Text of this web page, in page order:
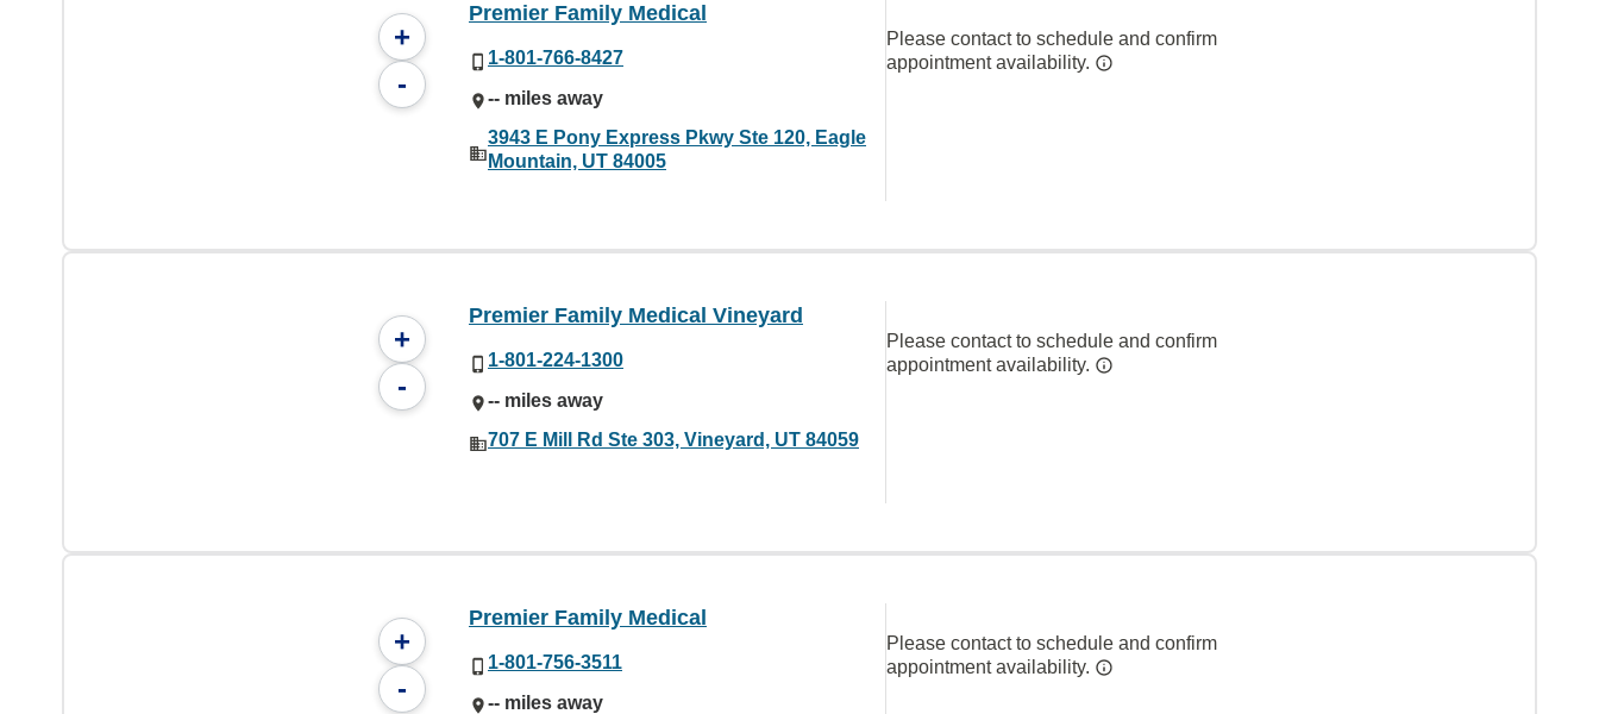
+
-
Premier Family Medical
1-801-766-8427
-- miles away
3943 E Pony Express Pkwy Ste 120, Eagle
Mountain, UT 84005
Please contact to schedule and confirm
appointment availability.
+
-
Premier Family Medical Vineyard
1-801-224-1300
-- miles away
707 E Mill Rd Ste 303, Vineyard, UT 84059
Please contact to schedule and confirm
appointment availability.
+
-
Premier Family Medical
1-801-756-3511
-- miles away
Please contact to schedule and confirm
appointment availability.